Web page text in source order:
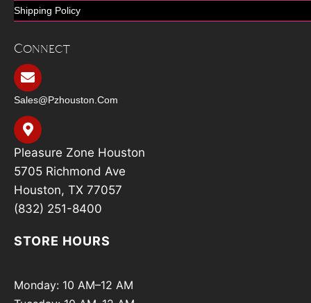
Shipping Policy
Connect
Sales@pzhouston.com
Pleasure Zone Houston
5705 Richmond Ave
Houston, TX 77057
(832) 251-8400
STORE HOURS
Monday: 10 AM–12 AM